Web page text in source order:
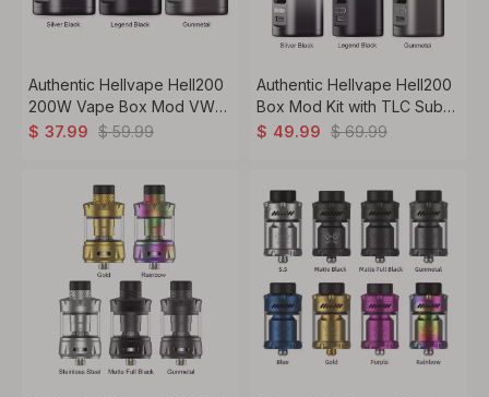
Authentic Hellvape Hell200
200W Vape Box Mod VW
5~200W, 2 x 18650
$ 37.99 $ 59.99
Authentic Hellvape Hell200
Box Mod Kit with TLC Sub
Ohm Tank VW 5~200W, 2 x
$ 49.99 $ 69.99